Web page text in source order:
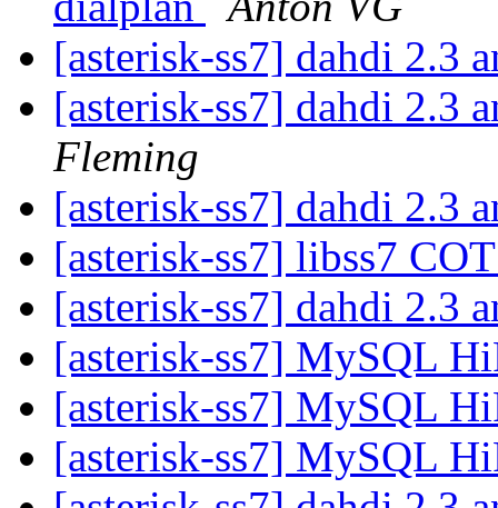
[asterisk-ss7] dahdi 2.3
[asterisk-ss7] dahdi 2.3
Fleming
[asterisk-ss7] dahdi 2.3
[asterisk-ss7] libss7
[asterisk-ss7] dahdi 2.3
[asterisk-ss7] MySQL
[asterisk-ss7] MySQL
[asterisk-ss7] MySQL